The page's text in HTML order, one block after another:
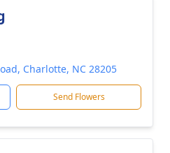
Charlotte, NC 28205
Send Flowers